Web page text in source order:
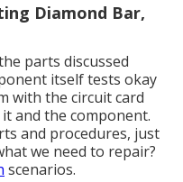
Diamond Bar,
parts discussed
itself tests okay
with the circuit card
and the component.
and procedures, just
we need to repair?
scenarios.